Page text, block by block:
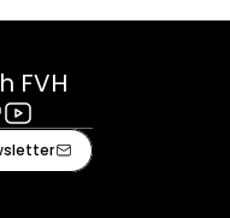
FVH
Youtube